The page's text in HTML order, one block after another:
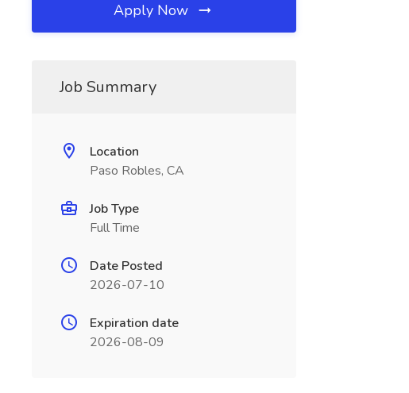
Apply Now
Job Summary
Location
Paso Robles, CA
Job Type
Full Time
Date Posted
2026-07-10
Expiration date
2026-08-09